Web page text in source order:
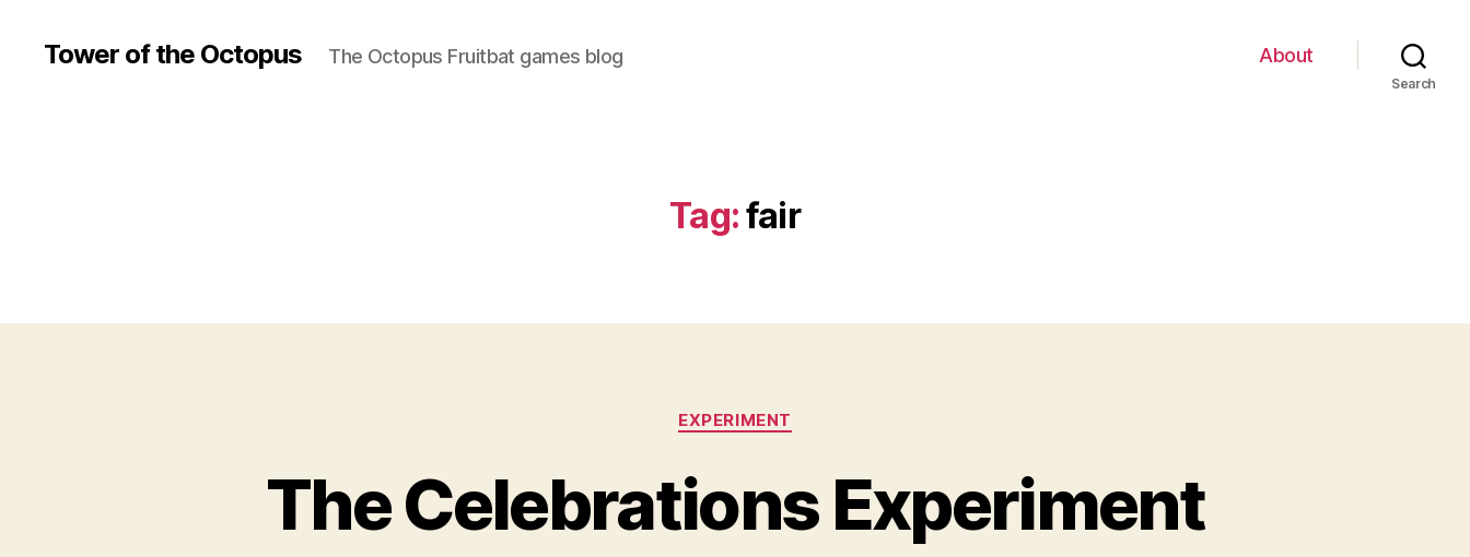
Tower of the Octopus The Octopus Fruitbat games blog About
Search
Tag:fair
Categories
EXPERIMENT
The Celebrations Experiment